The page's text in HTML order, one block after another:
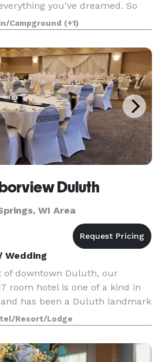
you've dreamed. So
day at just
Campground (+1)
Duluth
WI Area
Wedding
of downtown Duluth, our
room hotel is one of a kind in
has been a Duluth landmark
house the only revolving
the Harbor360. Pr
Resort/Lodge